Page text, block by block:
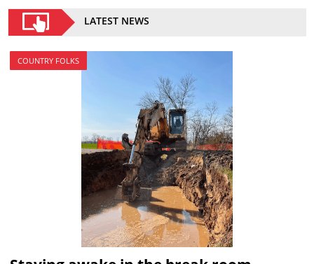
LATEST NEWS
COUNTRY FOLKS